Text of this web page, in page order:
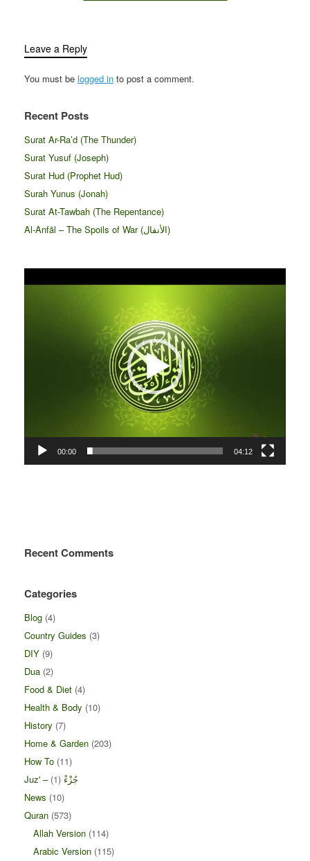
Leave a Reply
You must be logged in to post a comment.
Recent Posts
Surat Ar-Ra’d (The Thunder)
Surat Yusuf (Joseph)
Surat Hud (Prophet Hud)
Surah Yunus (Jonah)
Surat At-Tawbah (The Repentance)
Al-Anfāl – The Spoils of War (الأنفال‎)
Player
00:00 04:12
Recent Comments
Categories
Blog (4)
Country Guides (3)
DIY (9)
Dua (2)
Food & Diet (4)
Health & Body (10)
History (7)
Home & Garden (203)
How To (11)
Juz' – جُزْءْ (1)
News (10)
Quran (573)
Allah Version (114)
Arabic Version (115)